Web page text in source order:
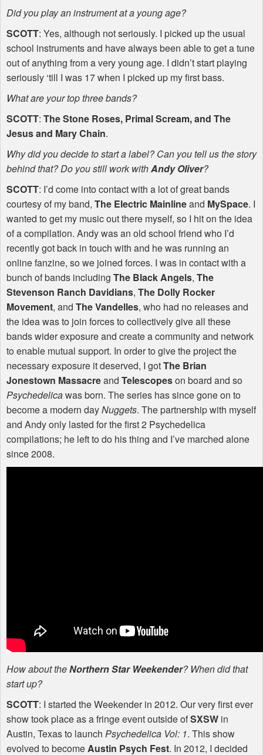
Did you play an instrument at a young age?
SCOTT: Yes, although not seriously. I picked up the usual
school instruments and have always been able to get a tune
out of anything from a very young age. I didn’t start playing
seriously ‘till I was 17 when I picked up my first bass.
What are your top three bands?
SCOTT: The Stone Roses, Primal Scream, and The
Jesus and Mary Chain.
Why did you decide to start a label? Can you tell us the story
behind that? Do you still work withAndy Oliver?
SCOTT: I’d come into contact with a lot of great bands
courtesy of my band, The Electric Mainlineand MySpace. I
wanted to get my music out there myself, so I hit on the idea
of a compilation. Andy was an old school friend who I’d
recently got back in touch with and he was running an
online fanzine, so we joined forces. I was in contact with a
bunch of bands including The Black Angels, The
Stevenson Ranch Davidians, The Dolly Rocker
Movement, and The Vandelles, who had no releases and
the idea was to join forces to collectively give all these
bands wider exposure and create a community and network
to enable mutual support. In order to give the project the
necessary exposure it deserved, I gotThe Brian
Jonestown Massacreand Telescopeson board and so
Psychedelicawas born. The series has since gone on to
become a modern dayNuggets. The partnership with myself
and Andy only lasted for the first 2 Psychedelica
compilations; he left to do his thing and I’ve marched alone
since 2008.
How about theNorthern Star Weekender? When did that
start up?
SCOTT: I started the Weekender in 2012. Our very first ever
show took place as a fringe event outside ofSXSW in
Austin, Texas to launch Psychedelica Vol: 1. This show
evolved to becomeAustin Psych Fest. In 2012, I decided